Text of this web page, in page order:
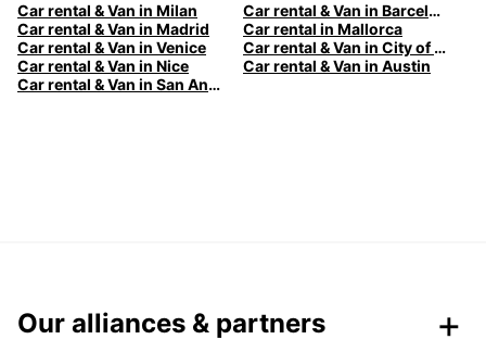
Car rental & Van in Milan
Car rental & Van in Barcelona
Car rental & Van in Madrid
Car rental in Mallorca
Car rental & Van in Venice
Car rental & Van in City of Edinburgh
Car rental & Van in Nice
Car rental & Van in Austin
Car rental & Van in San Antonio
Our alliances & partners